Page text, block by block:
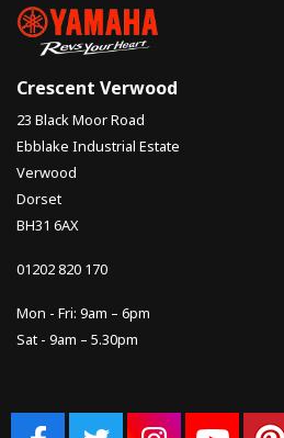
Crescent Verwood
23 Black Moor Road
Ebblake Industrial Estate
Verwood
Dorset
BH31 6AX
01202 820 170
Mon - Fri: 9am – 6pm
Sat - 9am – 5.30pm